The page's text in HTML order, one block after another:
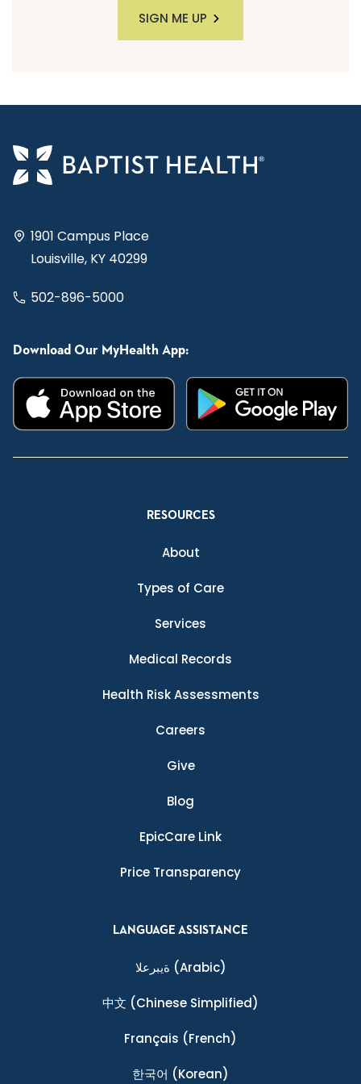
SIGN ME UP
1901 Campus Place
Louisville, KY 40299
502-896-5000
Download Our MyHealth App:
RESOURCES
About
Types of Care
Services
Medical Records
Health Risk Assessments
Careers
Give
Blog
EpicCare Link
Price Transparency
LANGUAGE ASSISTANCE
ةيبرعلا (Arabic)
中文 (Chinese Simplified)
Français (French)
한국어 (Korean)